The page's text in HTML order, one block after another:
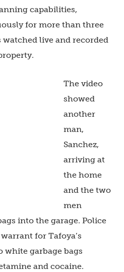
capabilities,
for more than three
live and recorded
The video
showed
another
man,
Sanchez,
arriving at
the home
and the two
men
into the garage. Police
for Tafoya’s
garbage bags
and cocaine.